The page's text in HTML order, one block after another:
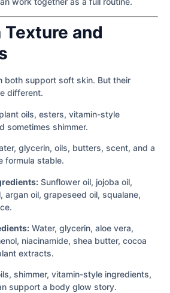
Texture and
both support soft skin. But their
different.
oils, esters, vitamin-style
sometimes shimmer.
glycerin, oils, butters, scent, and a
formula stable.
Sunflower oil, jojoba oil,
argan oil, grapeseed oil, squalane,
Water, glycerin, aloe vera,
niacinamide, shea butter, cocoa
extracts.
shimmer, vitamin-style ingredients,
support a body glow story.